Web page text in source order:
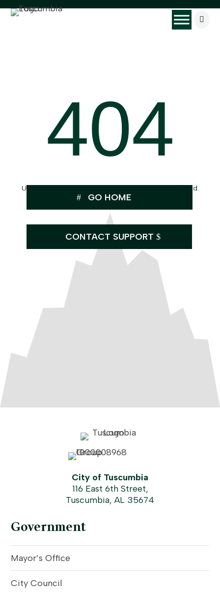

404
Uh Oh, the page you were looking for can’t be found.
GO HOME
CONTACT SUPPORT
Government
Mayor’s Office
City Council
City of Tuscumbia
116 East 6th Street,
Tuscumbia, AL 35674